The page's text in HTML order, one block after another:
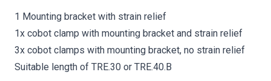
1 Mounting bracket with strain relief
1x cobot clamp with mounting bracket and strain relief
3x cobot clamps with mounting bracket, no strain relief
Suitable length of TRE.30 or TRE.40.B